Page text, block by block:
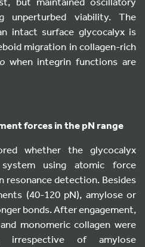
unperturbed viability. The
intact surface glycocalyx is
migration in collagen-rich
when integrin functions are
forces in the pN range
whether the glycocalyx
using atomic force
resonance detection. Besides
(40-120 pN), amylose or
bonds. After engagement,
monomeric collagen were
of amylose